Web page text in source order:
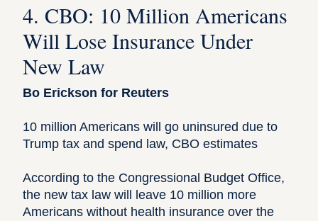
4. CBO: 10 Million Americans
Will Lose Insurance Under
New Law
Bo Erickson for Reuters
10 million Americans will go uninsured due to
Trump tax and spend law, CBO estimates
According to the Congressional Budget Office,
the new tax law will leave 10 million more
Americans without health insurance over the